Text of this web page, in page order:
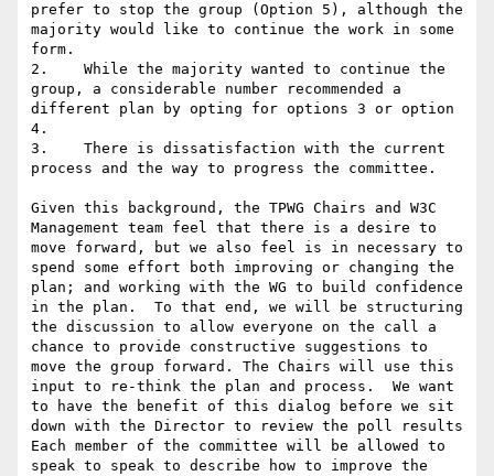
prefer to stop the group (Option 5), although the
majority would like to continue the work in some
form.
2.    While the majority wanted to continue the
group, a considerable number recommended a
different plan by opting for options 3 or option
4.
3.    There is dissatisfaction with the current
process and the way to progress the committee.
Given this background, the TPWG Chairs and W3C
Management team feel that there is a desire to
move forward, but we also feel is in necessary to
spend some effort both improving or changing the
plan; and working with the WG to build confidence
in the plan.  To that end, we will be structuring
the discussion to allow everyone on the call a
chance to provide constructive suggestions to
move the group forward. The Chairs will use this
input to re-think the plan and process.  We want
to have the benefit of this dialog before we sit
down with the Director to review the poll results
Each member of the committee will be allowed to
speak to speak to describe how to improve the